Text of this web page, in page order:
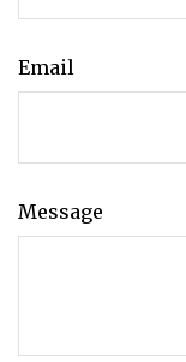
Email
Message